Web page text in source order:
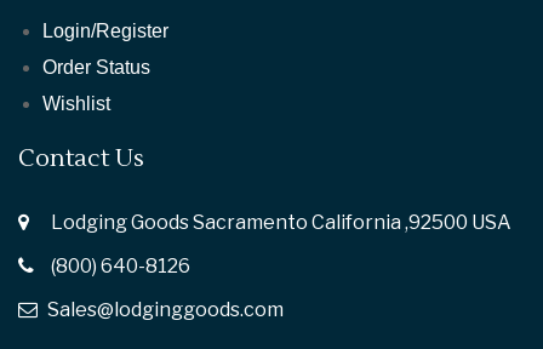
Login/Register
Order Status
Wishlist
Contact Us
Lodging Goods Sacramento California ,92500 USA
(800) 640-8126
Sales@lodginggoods.com